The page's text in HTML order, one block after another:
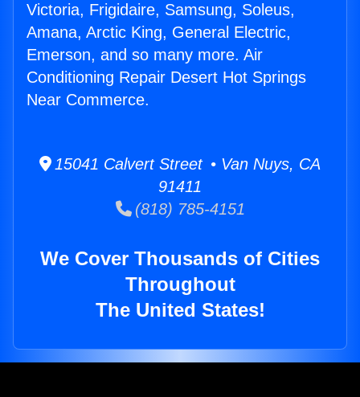
Victoria, Frigidaire, Samsung, Soleus,
Amana, Arctic King, General Electric,
Emerson, and so many more. Air
Conditioning Repair Desert Hot Springs
Near Commerce.
15041 Calvert Street • Van Nuys, CA
91411
(818) 785-4151
We Cover Thousands of Cities
Throughout
The United States!